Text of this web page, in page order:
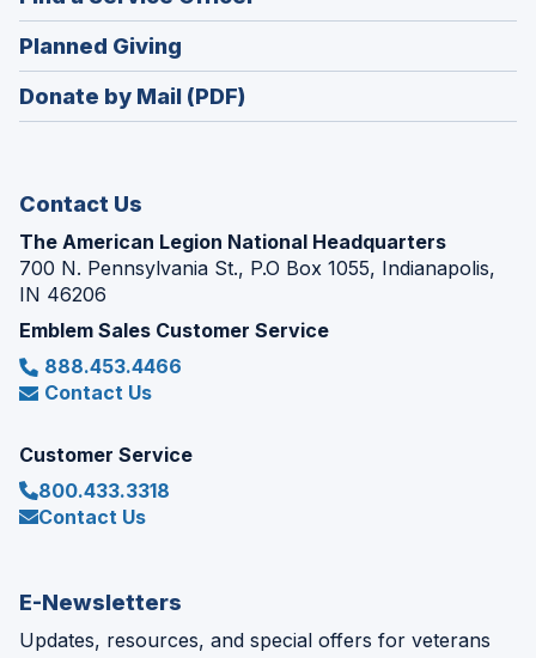
new
window)
in
Planned Giving
in
a
Donate by Mail (PDF)
Contact Us
The American Legion National Headquarters
700 N. Pennsylvania St., P.O Box 1055, Indianapolis,
IN 46206
Emblem Sales Customer Service
888.453.4466
Contact Us
Customer Service
800.433.3318
Contact Us
E-Newsletters
Updates, resources, and special offers for veterans